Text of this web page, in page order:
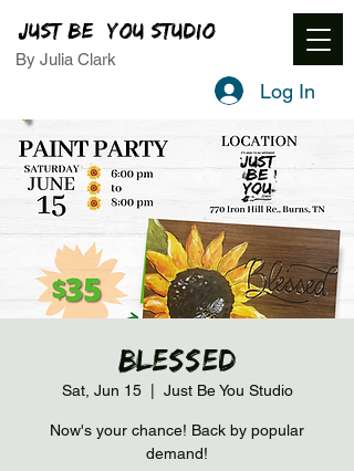
JUST BE YOU STUDIO
By Julia Clark
Log In
Blessed
Sat, Jun 15
  |
Just Be You Studio
Now's your chance! Back by popular
demand!